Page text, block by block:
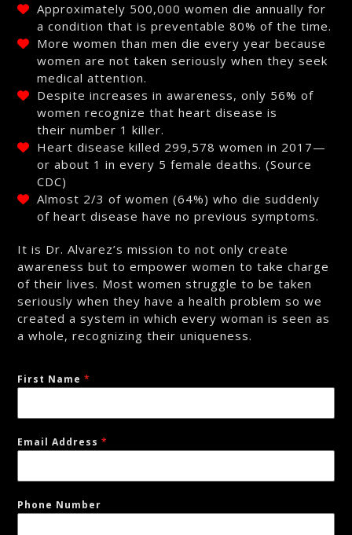
Approximately 500,000 women die annually for
a condition that is preventable 80% of the time.
More women than men die every year because
women are not taken seriously when they seek
medical attention.
Despite increases in awareness, only 56% of
women recognize that heart disease is
their number 1 killer.
Heart disease killed 299,578 women in 2017—
or about 1 in every 5 female deaths. (Source
CDC)
Almost 2/3 of women (64%) who die suddenly
of heart disease have no previous symptoms.
It is Dr. Alvarez’s mission to not only create
awareness but to empower women to take charge
of their lives. Most women struggle to be taken
seriously when they have a health problem so we
created a system in which every woman is seen as
a whole, recognizing their uniqueness.
First Name*
Email Address*
Phone Number